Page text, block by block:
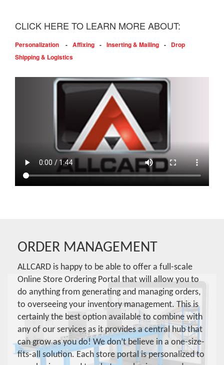
CLICK HERE TO LEARN MORE ABOUT:
Personalization - Affixing - Inserting & Mailing -
Drop
Shipping & Logistics
ORDER MANAGEMENT
ALLCARD is happy to be able to offer a full-scale
Online Store Ordering Portal that will allow you to
do anything from generating and managing orders,
to overseeing your inventory management. This is
certainly the best option available to combine with
any of our services as it provides a central hub that
can grow as you do! We don’t believe in a one-size-
fits-all solution. Each store portal is personalized to